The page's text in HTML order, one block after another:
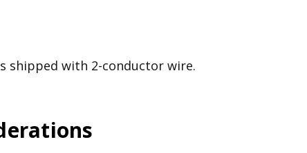
shipped with 2-conductor wire.